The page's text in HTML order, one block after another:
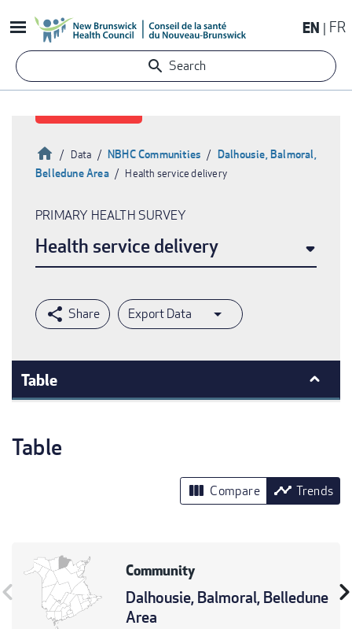
to
content
EN FR
Search
Breadcrumb
HomeData NBHC Communities
Dalhousie, Balmoral,
Belledune Area
Health service delivery
PRIMARY HEALTH SURVEY
Health service delivery
Export Data
Table
Table
view_column Compare timeline Trends
Community
Dalhousie, Balmoral, Belledune
Area